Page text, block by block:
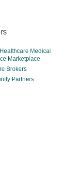
Medical
Marketplace
Brokers
Partners